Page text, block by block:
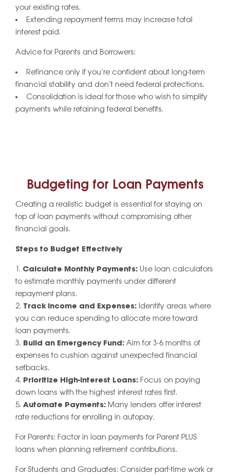
your existing rates.
Extending repayment terms may increase total
interest paid.
Advice for Parents and Borrowers:
Refinance only if you’re confident about long-term
financial stability and don’t need federal protections.
Consolidation is ideal for those who wish to simplify
payments while retaining federal benefits.
Budgeting for Loan Payments
Creating a realistic budget is essential for staying on
top of loan payments without compromising other
financial goals.
Steps to Budget Effectively
Calculate Monthly Payments: Use loan calculators
to estimate monthly payments under different
repayment plans.
Track Income and Expenses: Identify areas where
you can reduce spending to allocate more toward
loan payments.
Build an Emergency Fund: Aim for 3-6 months of
expenses to cushion against unexpected financial
setbacks.
Prioritize High-Interest Loans: Focus on paying
down loans with the highest interest rates first.
Automate Payments: Many lenders offer interest
rate reductions for enrolling in autopay.
For Parents: Factor in loan payments for Parent PLUS
loans when planning retirement contributions.
For Students and Graduates: Consider part-time work or